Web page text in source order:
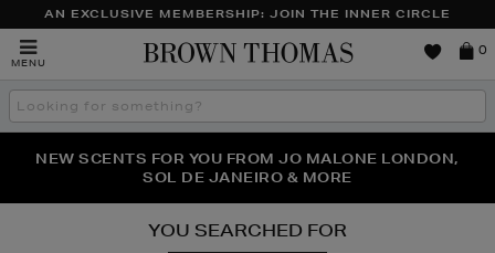
AN EXCLUSIVE MEMBERSHIP: JOIN THE INNER CIRCLE
MENU
Brown
0
Search
the
THE NINJA SUMMER EVENT IS HERE | SHOP NOW
NEW SCENTS FOR YOU FROM JO MALONE LONDON,
SOL DE JANEIRO & MORE
PERFECT PAIR | GET 50% OFF* YOUR SECOND PAIR OF
SUNGLASSES
YOU SEARCHED FOR